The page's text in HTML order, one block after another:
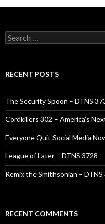
Search
for:
RECENT POSTS
The Security Spoon – DTNS
Cordkillers 302 – America’s
Everyone Quit Social Media
League of Later – DTNS 3728
Remix the Smithsonian – DTNS
RECENT COMMENTS